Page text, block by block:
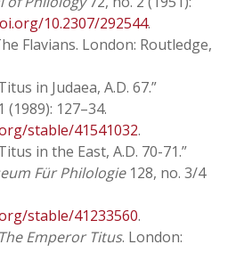
10.2307/292544.
Flavians. London: Routledge,
in Judaea, A.D. 67.”
(1989): 127–34.
stable/41541032.
in the East, A.D. 70-71.”
Für Philologie128, no. 3/4
stable/41233560.
The Emperor Titus. London: